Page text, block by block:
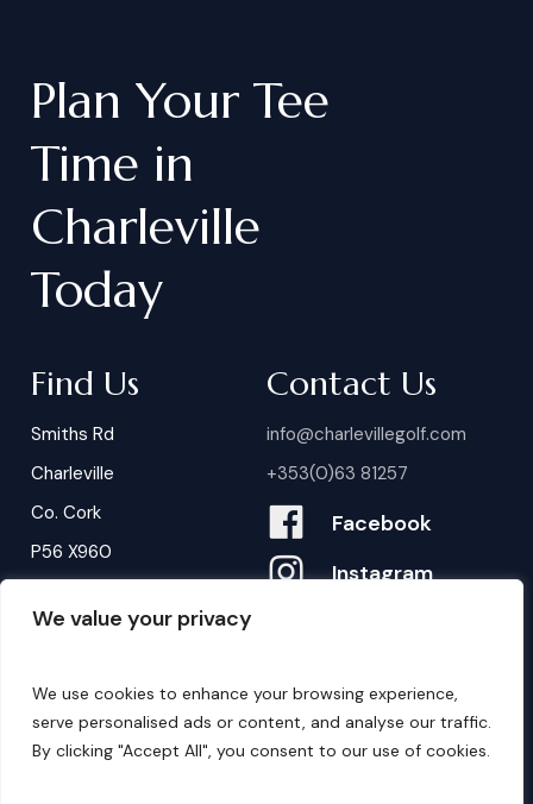
We value your privacy
We use cookies to enhance your browsing experience,
serve personalised ads or content, and analyse our traffic.
By clicking "Accept All", you consent to our use of cookies.
Plan Your Tee
Time in
Charleville
Today
Find Us
Smiths Rd
Charleville
Co. Cork
P56 X960
Contact Us
info@charlevillegolf.com
+353(0)63 81257
Facebook
Instagram
B ookings